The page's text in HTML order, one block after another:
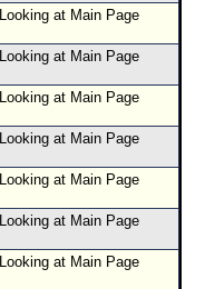
Looking at Main Page
Looking at Main Page
Looking at Main Page
Looking at Main Page
Looking at Main Page
Looking at Main Page
Looking at Main Page